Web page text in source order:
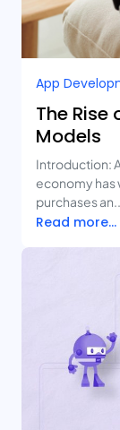
App
The
Models
Introduction:
economy has
purchases
Read more...